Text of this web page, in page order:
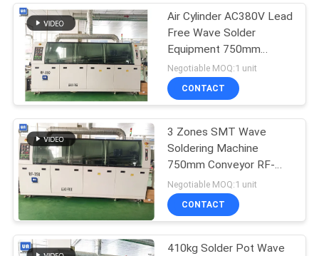
REQUEST
QUOTE
VR
SITEMAP
PRIVACY
POLICY
Air Cylinder AC380V Lead
Free Wave Solder
Equipment 750mm
Conveyor RF-350A
Negotiable MOQ:1 unit
CONTACT
3 Zones SMT Wave
Soldering Machine
750mm Conveyor RF-
350A CSP Components
Negotiable MOQ:1 unit
CONTACT
410kg Solder Pot Wave